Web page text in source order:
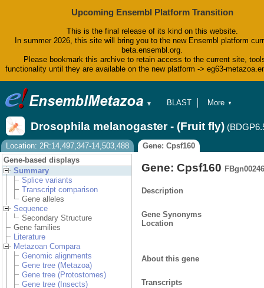
Upcoming Ensembl Platform Transition
This is the final release of its kind on this website.
In summer 2026, this site will bring you to the new Ensembl platform
beta.ensembl.org.
Please bookmark this archive to retain access to the current site,
functionality until they are available on the new platform -> eg63-
▼
BLAST
Tools
Downloads
Help & Docs
Blog
More ▼
Drosophila melanogaster - (Fruit fly)
Location: 2R:14,497,347-14,503,488
Gene: Cpsf160
Gene-based displays
Summary
Splice variants
Transcript comparison
Gene alleles
Sequence
Secondary Structure
Gene families
Literature
Metazoan Compara
Genomic alignments
Gene tree (Metazoa)
Gene tree (Protostomes)
Gene tree (Insects)
Gene: Cpsf160
Description
Gene Synonyms
Location
About this gene
Transcripts